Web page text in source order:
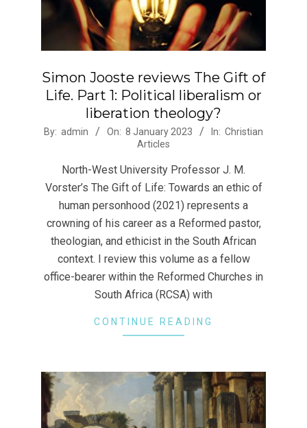
Simon Jooste reviews The Gift of
Life. Part 1: Political liberalism or
liberation theology?
2023-
By: admin On: 8 January 2023 In: Christian
Articles
North-West University Professor J. M.
Vorster’s The Gift of Life: Towards an ethic of
human personhood (2021) represents a
crowning of his career as a Reformed pastor,
theologian, and ethicist in the South African
context. I review this volume as a fellow
office-bearer within the Reformed Churches in
South Africa (RCSA) with
CONTINUE READING